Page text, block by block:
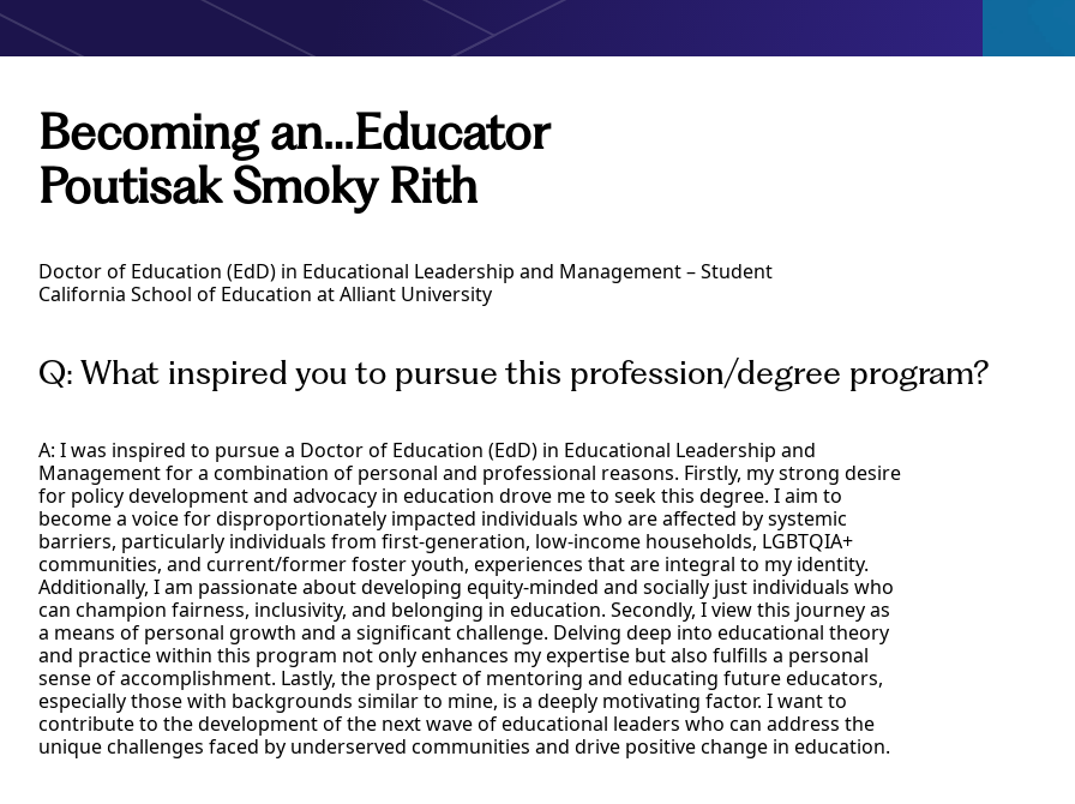
Becoming an…Educator
Poutisak Smoky Rith
Doctor of Education (EdD) in Educational Leadership and Management – Student
California School of Education at Alliant University
Q: What inspired you to pursue this profession/degree program?
A: I was inspired to pursue a Doctor of Education (EdD) in Educational Leadership and
Management for a combination of personal and professional reasons. Firstly, my strong desire
for policy development and advocacy in education drove me to seek this degree. I aim to
become a voice for disproportionately impacted individuals who are affected by systemic
barriers, particularly individuals from first-generation, low-income households, LGBTQIA+
communities, and current/former foster youth, experiences that are integral to my identity.
Additionally, I am passionate about developing equity-minded and socially just individuals who
can champion fairness, inclusivity, and belonging in education. Secondly, I view this journey as
a means of personal growth and a significant challenge. Delving deep into educational theory
and practice within this program not only enhances my expertise but also fulfills a personal
sense of accomplishment. Lastly, the prospect of mentoring and educating future educators,
especially those with backgrounds similar to mine, is a deeply motivating factor. I want to
contribute to the development of the next wave of educational leaders who can address the
unique challenges faced by underserved communities and drive positive change in education.